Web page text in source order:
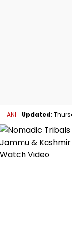
ANI Updated: